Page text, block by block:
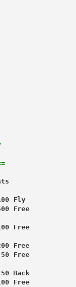
Fly
Free
Free
Back
Free